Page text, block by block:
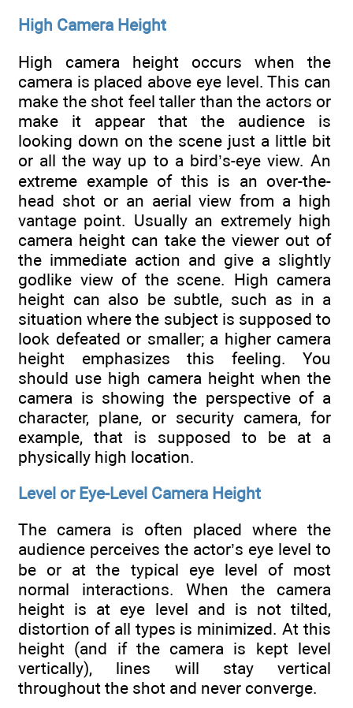
High Camera Height
High camera height occurs when the
camera is placed above eye level. This can
make the shot feel taller than the actors or
make it appear that the audience is
looking down on the scene just a little bit
or all the way up to a bird’s-eye view. An
extreme example of this is an over-the-
head shot or an aerial view from a high
vantage point. Usually an extremely high
camera height can take the viewer out of
the immediate action and give a slightly
godlike view of the scene. High camera
height can also be subtle, such as in a
situation where the subject is supposed to
look defeated or smaller; a higher camera
height emphasizes this feeling. You
should use high camera height when the
camera is showing the perspective of a
character, plane, or security camera, for
example, that is supposed to be at a
physically high location.
Level or Eye-Level Camera Height
The camera is often placed where the
audience perceives the actor’s eye level to
be or at the typical eye level of most
normal interactions. When the camera
height is at eye level and is not tilted,
distortion of all types is minimized. At this
height (and if the camera is kept level
vertically), lines will stay vertical
throughout the shot and never converge.